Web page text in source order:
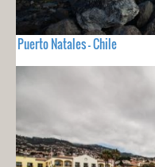
Puerto Natales - Chile